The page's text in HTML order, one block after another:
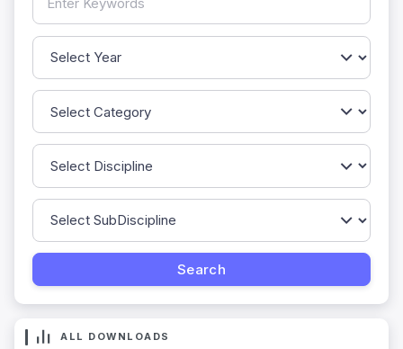
ALL DOWNLOADS